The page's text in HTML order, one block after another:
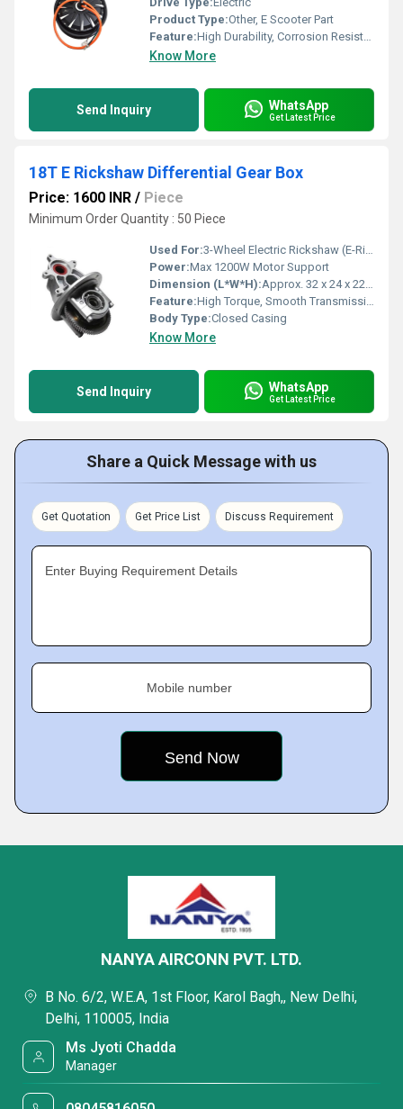
Product Type:Other, E Scooter Part
Feature:High Durability, Corrosion Resistant, High Load Capacity
Know More
Send Inquiry WhatsApp
Get Latest Price
18T E Rickshaw Differential Gear Box
Price: 1600 INR / Piece
Minimum Order Quantity : 50 Piece
Used For:3-Wheel Electric Rickshaw (E-Rickshaw) Rear Axle
Power:Max 1200W Motor Support
Dimension (L*W*H):Approx. 32 x 24 x 22 cm
Feature:High Torque, Smooth Transmission, Low Noise
Body Type:Closed Casing
Know More
Send Inquiry WhatsApp
Get Latest Price
Share a Quick Message with us
Get Quotation Get Price List Discuss Requirement
Enter Buying Requirement Details
Mobile number
NANYA AIRCONN PVT. LTD.
B No. 6/2, W.E.A, 1st Floor, Karol Bagh,, New Delhi,
Delhi, 110005, India
Ms Jyoti Chadda
Manager